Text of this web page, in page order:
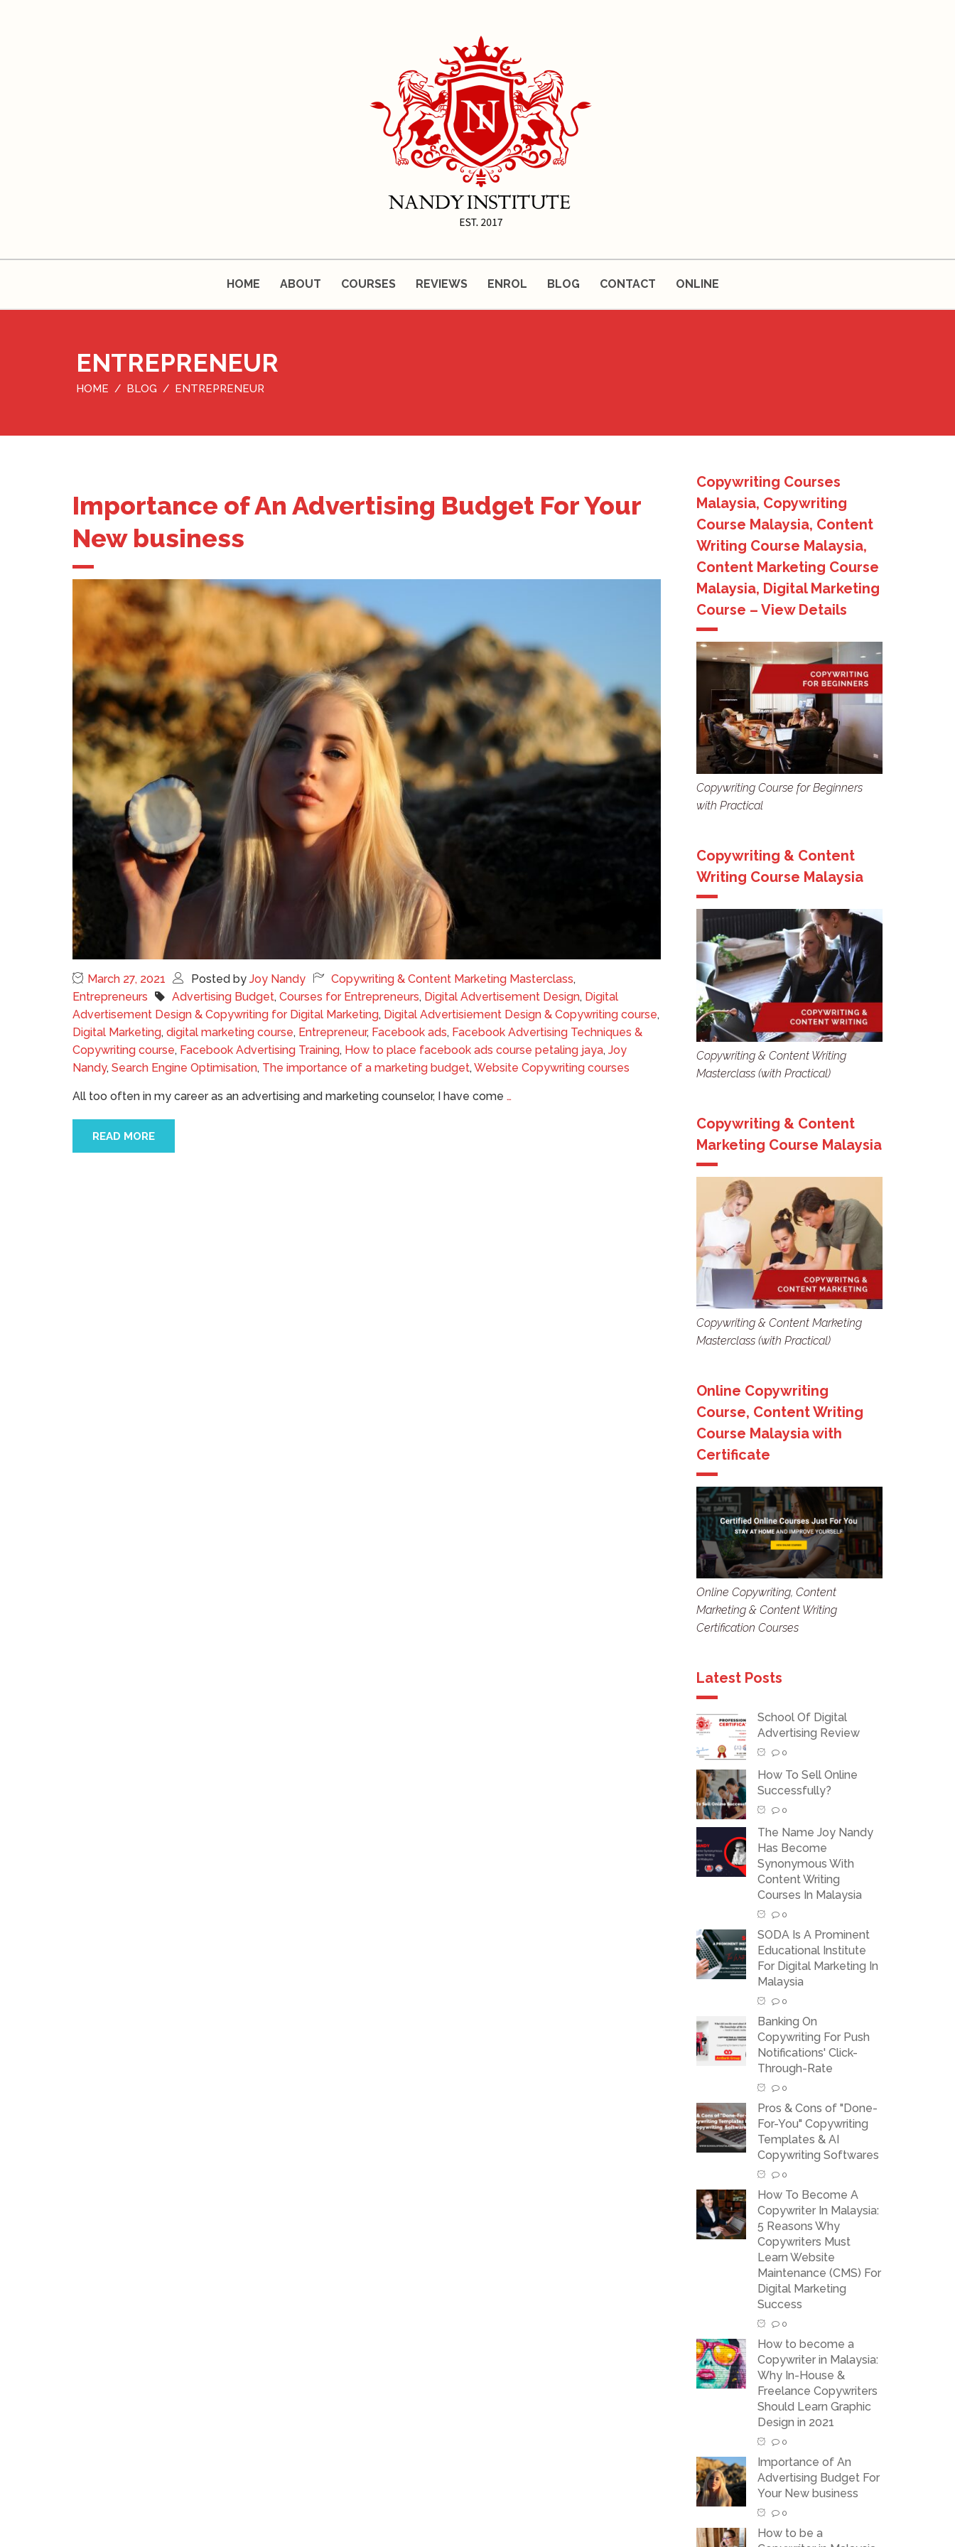
HOME ABOUT COURSES REVIEWS ENROL BLOG CONTACT ONLINE
ENTREPRENEUR
HOME BLOG ENTREPRENEUR
Importance of An Advertising Budget For Your
New business
March 27, 2021 Posted by Joy Nandy Copywriting & Content Marketing Masterclass,
Entrepreneurs
Advertising Budget, Courses for Entrepreneurs, Digital Advertisement Design, Digital
Advertisement Design & Copywriting for Digital Marketing, Digital Advertisiement Design & Copywriting course,
Digital Marketing, digital marketing course, Entrepreneur, Facebook ads, Facebook Advertising Techniques &
Copywriting course, Facebook Advertising Training, How to place facebook ads course petaling jaya, Joy
Nandy, Search Engine Optimisation, The importance of a marketing budget, Website Copywriting courses
All too often in my career as an advertising and marketing counselor, I have come …
READ MORE
Copywriting Courses
Malaysia, Copywriting
Course Malaysia, Content
Writing Course Malaysia,
Content Marketing Course
Malaysia, Digital Marketing
Course – View Details
Copywriting Course for Beginners
with Practical
Copywriting & Content
Writing Course Malaysia
Copywriting & Content Writing
Masterclass (with Practical)
Copywriting & Content
Marketing Course Malaysia
Copywriting & Content Marketing
Masterclass (with Practical)
Online Copywriting
Course, Content Writing
Course Malaysia with
Certificate
Online Copywriting, Content
Marketing & Content Writing
Certification Courses
Latest Posts
School Of Digital
Advertising Review
0
How To Sell Online
Successfully?
0
The Name Joy Nandy
Has Become
Synonymous With
Content Writing
Courses In Malaysia
0
SODA Is A Prominent
Educational Institute
For Digital Marketing In
Malaysia
0
Banking On
Copywriting For Push
Notifications' Click-
Through-Rate
0
Pros & Cons of "Done-
For-You" Copywriting
Templates & AI
Copywriting Softwares
0
How To Become A
Copywriter In Malaysia:
5 Reasons Why
Copywriters Must
Learn Website
Maintenance (CMS) For
Digital Marketing
Success
0
How to become a
Copywriter in Malaysia:
Why In-House &
Freelance Copywriters
Should Learn Graphic
Design in 2021
0
Importance of An
Advertising Budget For
Your New business
0
How to be a